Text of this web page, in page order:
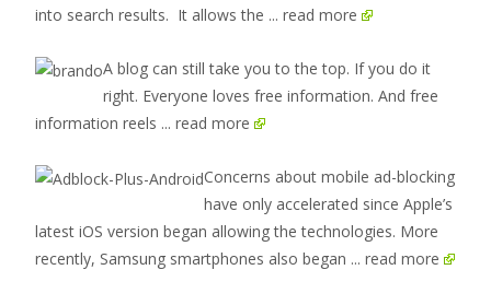
into search results. It allows the ... read more
A blog can still take you to the top. If you do it
right. Everyone loves free information. And free
information reels ... read more
Concerns about mobile ad-blocking
have only accelerated since Apple’s
latest iOS version began allowing the technologies. More
recently, Samsung smartphones also began ... read more